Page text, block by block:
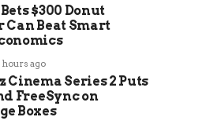
$300 Donut
Can Beat Smart
hours ago
Cinema Series 2 Puts
FreeSync on
Boxes